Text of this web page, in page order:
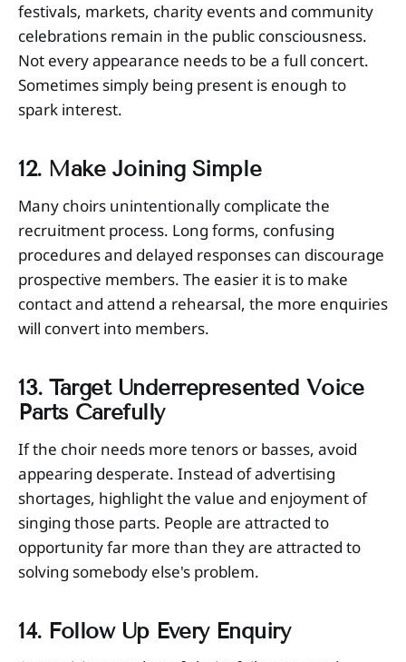
festivals, markets, charity events and community
celebrations remain in the public consciousness.
Not every appearance needs to be a full concert.
Sometimes simply being present is enough to
spark interest.
12. Make Joining Simple
Many choirs unintentionally complicate the
recruitment process. Long forms, confusing
procedures and delayed responses can discourage
prospective members. The easier it is to make
contact and attend a rehearsal, the more enquiries
will convert into members.
13. Target Underrepresented Voice
Parts Carefully
If the choir needs more tenors or basses, avoid
appearing desperate. Instead of advertising
shortages, highlight the value and enjoyment of
singing those parts. People are attracted to
opportunity far more than they are attracted to
solving somebody else's problem.
14. Follow Up Every Enquiry